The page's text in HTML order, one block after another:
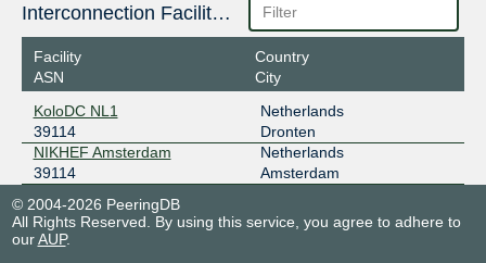
Interconnection Facilities
Facility
ASN
Country
City
KoloDC NL1
39114
Netherlands
Dronten
NIKHEF Amsterdam
39114
Netherlands
Amsterdam
© 2004-2026 PeeringDB
All Rights Reserved. By using this service, you agree to adhere to
ourAUP.